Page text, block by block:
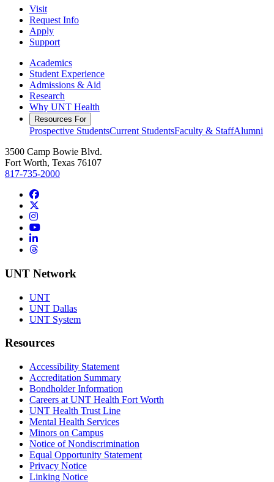
Visit
Request Info
Apply
Support
Academics
Student Experience
Admissions & Aid
Research
Why UNT Health
Resources For
Prospective StudentsCurrent StudentsFaculty & StaffAlumni
3500 Camp Bowie Blvd.
Fort Worth, Texas 76107
817-735-2000
Facebook
Instagram
YouTube
LinkedIn
Threads
UNT Network
UNT
UNT Dallas
UNT System
Resources
Accessibility Statement
Accreditation Summary
Bondholder Information
Careers at UNT Health Fort Worth
UNT Health Trust Line
Mental Health Services
Minors on Campus
Notice of Nondiscrimination
Equal Opportunity Statement
Privacy Notice
Linking Notice